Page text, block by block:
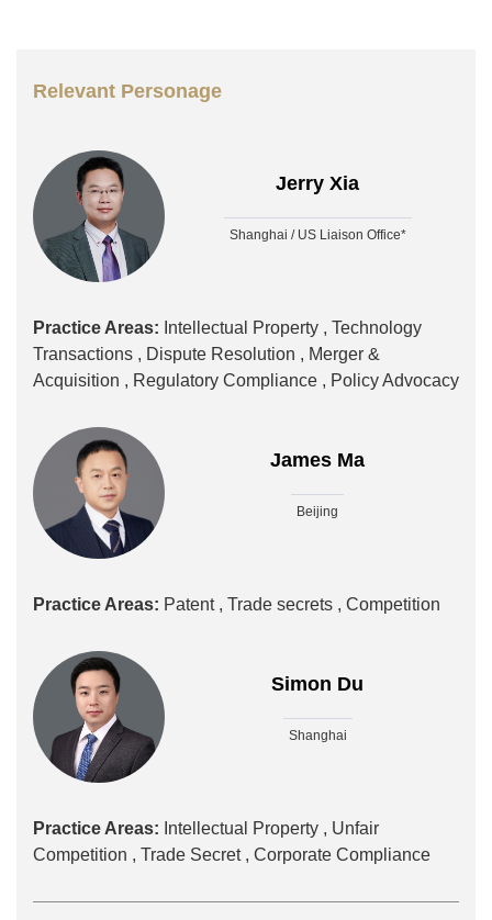
Relevant Personage
Jerry Xia
Shanghai / US Liaison Office*
Practice Areas: Intellectual Property , Technology
Transactions , Dispute Resolution , Merger &
Acquisition , Regulatory Compliance , Policy Advocacy
James Ma
Beijing
Practice Areas: Patent , Trade secrets , Competition
Simon Du
Shanghai
Practice Areas: Intellectual Property , Unfair
Competition , Trade Secret , Corporate Compliance